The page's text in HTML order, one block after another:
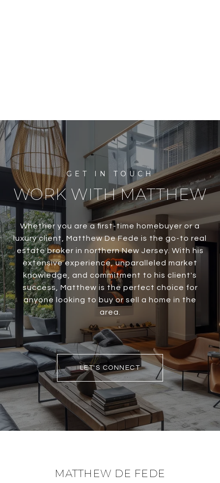
WORK WITH MATTHEW
Whether you are a first-time homebuyer or a
luxury client, Matthew De Fede is the go-to real
estate broker in northern New Jersey. With his
extensive experience, unparalleled market
knowledge, and commitment to his client's
success, Matthew is the perfect choice for
anyone looking to buy or sell a home in the
area.
LET'S CONNECT
MATTHEW DE FEDE